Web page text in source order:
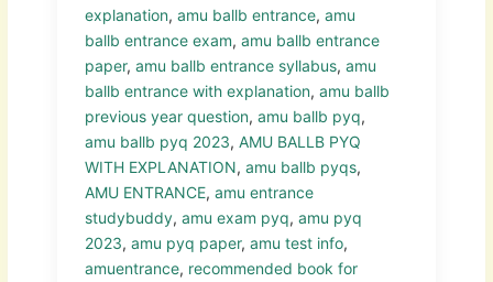
explanation, amu ballb entrance, amu
ballb entrance exam, amu ballb entrance
paper, amu ballb entrance syllabus, amu
ballb entrance with explanation, amu ballb
previous year question, amu ballb pyq,
amu ballb pyq 2023, AMU BALLB PYQ
WITH EXPLANATION, amu ballb pyqs,
AMU ENTRANCE, amu entrance
studybuddy, amu exam pyq, amu pyq
2023, amu pyq paper, amu test info,
amuentrance, recommended book for